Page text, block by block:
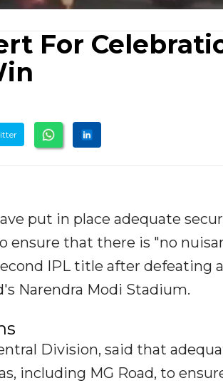
For
put in place adequate
that there is "no
IPL title after defeating
Narendra Modi Stadium.
Division, said that
including MG Road, to